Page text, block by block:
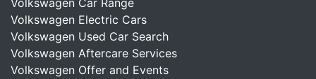
Volkswagen Car Range
Volkswagen Electric Cars
Volkswagen Used Car Search
Volkswagen Aftercare Services
Volkswagen Offer and Events